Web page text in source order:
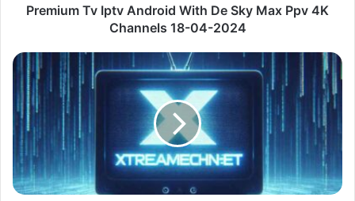
Channels
2024
Premium Tv Iptv Android With De Sky Max Ppv 4K
Channels 18-04-2024
Premium
Lifetime
Iptv
With
Hbo
Channels
18-
04-